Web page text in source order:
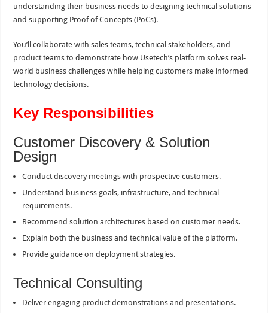
understanding their business needs to designing technical solutions
and supporting Proof of Concepts (PoCs).
You’ll collaborate with sales teams, technical stakeholders, and
product teams to demonstrate how Usetech’s platform solves real-
world business challenges while helping customers make informed
technology decisions.
Key Responsibilities
Customer Discovery & Solution
Design
Conduct discovery meetings with prospective customers.
Understand business goals, infrastructure, and technical
requirements.
Recommend solution architectures based on customer needs.
Explain both the business and technical value of the platform.
Provide guidance on deployment strategies.
Technical Consulting
Deliver engaging product demonstrations and presentations.